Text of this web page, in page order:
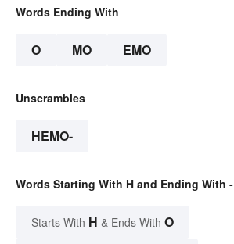
Words Ending With
O MO EMO
Unscrambles
HEMO-
Words Starting With H and Ending With -
Starts With H & Ends With O